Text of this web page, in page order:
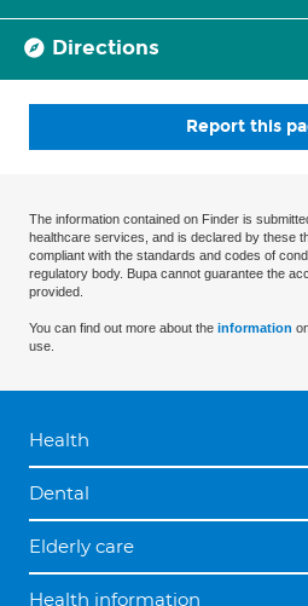
Directions
Report this
The information contained on Finder is
healthcare services, and is declared by these
compliant with the standards and codes of
regulatory body. Bupa cannot guarantee the
provided.
You can find out more about the information
use.
Health
Dental
Elderly care
Health information